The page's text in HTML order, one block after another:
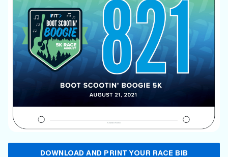
DOWNLOAD AND PRINT YOUR RACE BIB